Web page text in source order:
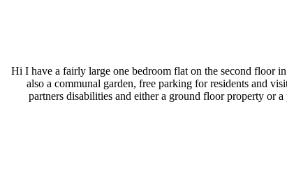
Hi I have a fairly large one bedroom flat on the second floor
also a communal garden, free parking for residents and
partners disabilities and either a ground floor property or